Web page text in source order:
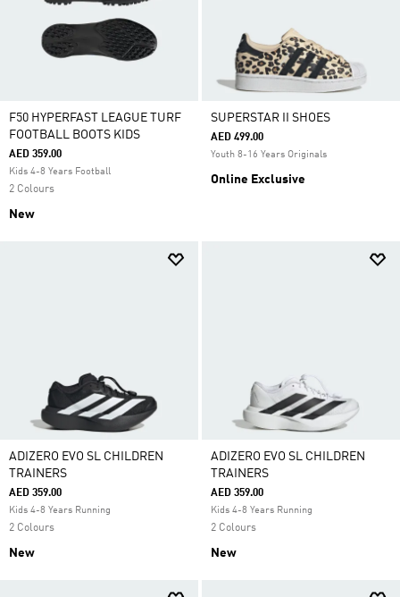
F50 HYPERFAST LEAGUE TURF
FOOTBALL BOOTS KIDS
AED 359.00
Kids 4-8 Years Football
2 Colours
New
SUPERSTAR II SHOES
AED 499.00
Youth 8-16 Years Originals
Online Exclusive
ADIZERO EVO SL CHILDREN
TRAINERS
AED 359.00
Kids 4-8 Years Running
2 Colours
New
ADIZERO EVO SL CHILDREN
TRAINERS
AED 359.00
Kids 4-8 Years Running
2 Colours
New